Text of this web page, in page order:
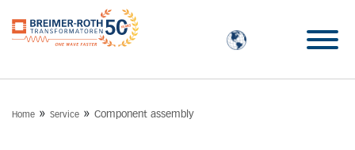
Home » Service » Component assembly